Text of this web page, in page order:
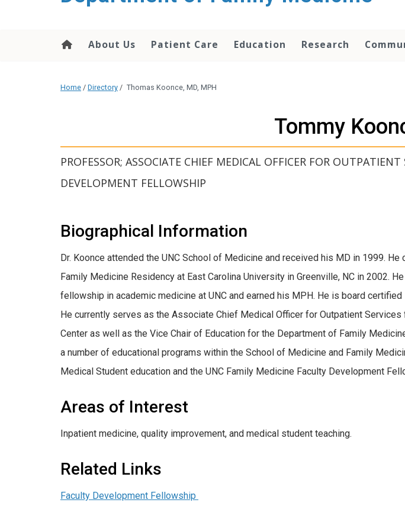
About Us Patient Care Education Research
Home / Directory / Thomas Koonce, MD, MPH
Tommy
PROFESSOR; ASSOCIATE CHIEF MEDICAL OFFICER FOR
DEVELOPMENT FELLOWSHIP
Biographical Information
Dr. Koonce attended the UNC School of Medicine and received his MD in 1999. He
Family Medicine Residency at East Carolina University in Greenville, NC in 2002.
fellowship in academic medicine at UNC and earned his MPH. He is board certified
He currently serves as the Associate Chief Medical Officer for Outpatient Services
Center as well as the Vice Chair of Education for the Department of Family
a number of educational programs within the School of Medicine and Family
Medical Student education and the UNC Family Medicine Faculty Development
Areas of Interest
Inpatient medicine, quality improvement, and medical student teaching.
Related Links
Faculty Development Fellowship